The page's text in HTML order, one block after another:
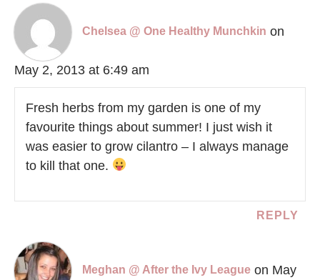
Chelsea @ One Healthy Munchkin on
May 2, 2013 at 6:49 am
Fresh herbs from my garden is one of my
favourite things about summer! I just wish it
was easier to grow cilantro – I always manage
to kill that one.
REPLY
Meghan @ After the Ivy League on May